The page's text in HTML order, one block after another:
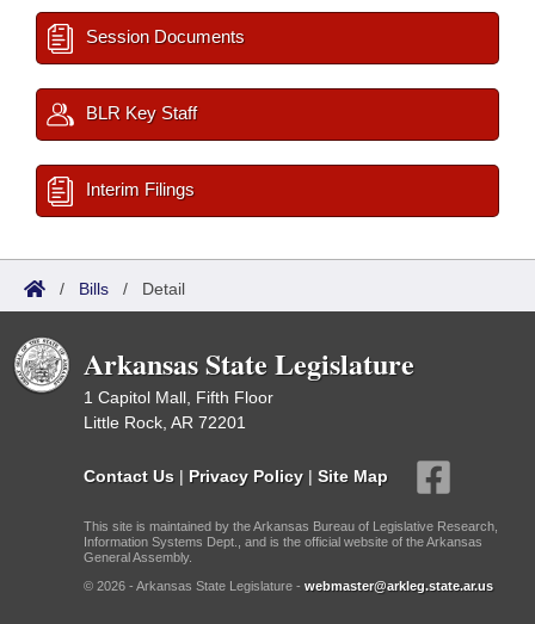
Session Documents
BLR Key Staff
Interim Filings
/ Bills / Detail
Arkansas State Legislature
1 Capitol Mall, Fifth Floor
Little Rock, AR 72201
Contact Us | Privacy Policy | Site Map
This site is maintained by the Arkansas Bureau of Legislative Research,
Information Systems Dept., and is the official website of the Arkansas
General Assembly.
© 2026 - Arkansas State Legislature - webmaster@arkleg.state.ar.us